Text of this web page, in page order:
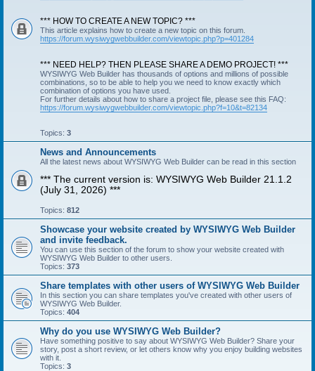
*** HOW TO CREATE A NEW TOPIC? ***
This article explains how to create a new topic on this forum.
https://forum.wysiwygwebbuilder.com/viewtopic.php?p=401284
*** NEED HELP? THEN PLEASE SHARE A DEMO PROJECT! ***
WYSIWYG Web Builder has thousands of options and millions of possible
combinations, so to be able to help you we need to know exactly which
combination of options you have used.
For further details about how to share a project file, please see this FAQ:
https://forum.wysiwygwebbuilder.com/viewtopic.php?f=10&t=82134
Topics: 3
News and Announcements
All the latest news about WYSIWYG Web Builder can be read in this section
*** The current version is: WYSIWYG Web Builder 21.1.2
(July 31, 2026) ***
Topics: 812
Showcase your website created by WYSIWYG Web Builder
and invite feedback.
You can use this section of the forum to show your website created with
WYSIWYG Web Builder to other users.
Topics: 373
Share templates with other users of WYSIWYG Web Builder
In this section you can share templates you've created with other users of
WYSIWYG Web Builder.
Topics: 404
Why do you use WYSIWYG Web Builder?
Have something positive to say about WYSIWYG Web Builder? Share your
story, post a short review, or let others know why you enjoy building websites
with it.
Topics: 3